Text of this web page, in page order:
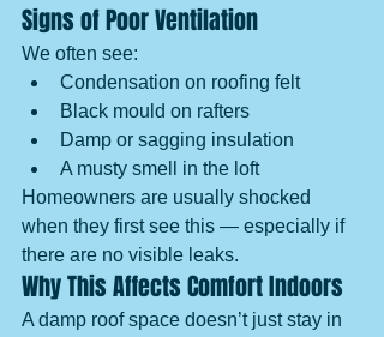
Signs of Poor Ventilation
We often see:
Condensation on roofing felt
Black mould on rafters
Damp or sagging insulation
A musty smell in the loft
Homeowners are usually shocked
when they first see this — especially if
there are no visible leaks.
Why This Affects Comfort Indoors
A damp roof space doesn’t just stay in